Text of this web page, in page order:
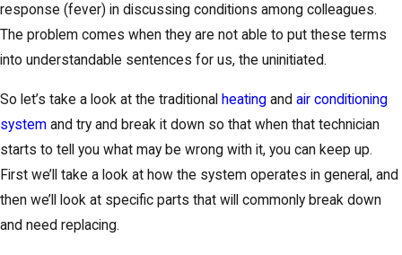
response (fever) in discussing conditions among colleagues.
The problem comes when they are not able to put these terms
into understandable sentences for us, the uninitiated.
So let’s take a look at the traditional heating and air conditioning
system and try and break it down so that when that technician
starts to tell you what may be wrong with it, you can keep up.
First we’ll take a look at how the system operates in general, and
then we’ll look at specific parts that will commonly break down
and need replacing.